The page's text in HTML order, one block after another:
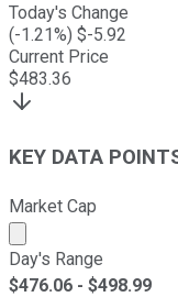
Today's Change
(-1.21%) $-5.92
Current Price
$483.36
KEY DATA
Market Cap
Market cap
Day's Range
$476.06 - $498.99